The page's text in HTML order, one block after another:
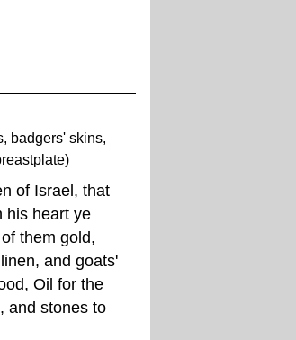
badgers' skins,
of Israel, that
his heart ye
them gold,
and goats'
Oil for the
and stones to